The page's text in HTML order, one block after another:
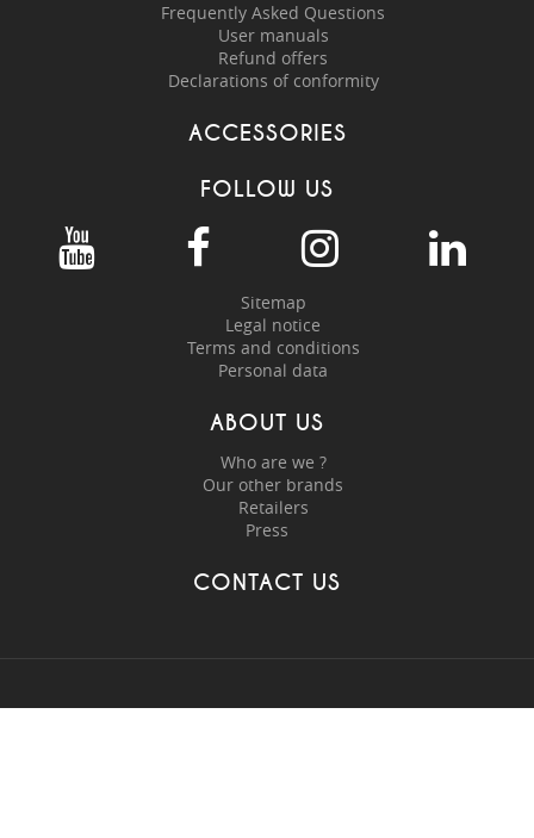
Frequently Asked Questions
User manuals
Refund offers
Declarations of conformity
ACCESSORIES
FOLLOW US
Sitemap
Legal notice
Terms and conditions
Personal data
ABOUT US
Who are we ?
Our other brands
Retailers
Press
CONTACT US